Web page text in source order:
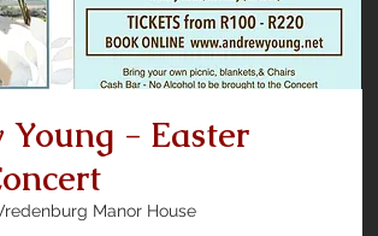
- Easter
Manor House